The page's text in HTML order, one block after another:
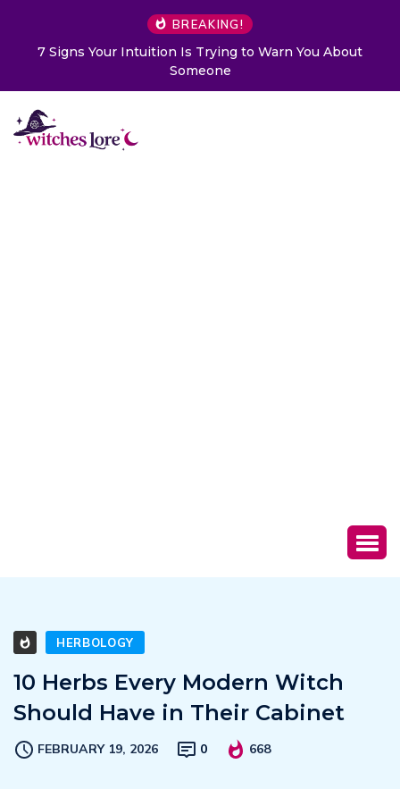
BREAKING!
7 Signs Your Intuition Is Trying to Warn You About
Someone
HERBOLOGY
10 Herbs Every Modern Witch
Should Have in Their Cabinet
FEBRUARY 19, 2026 0 668